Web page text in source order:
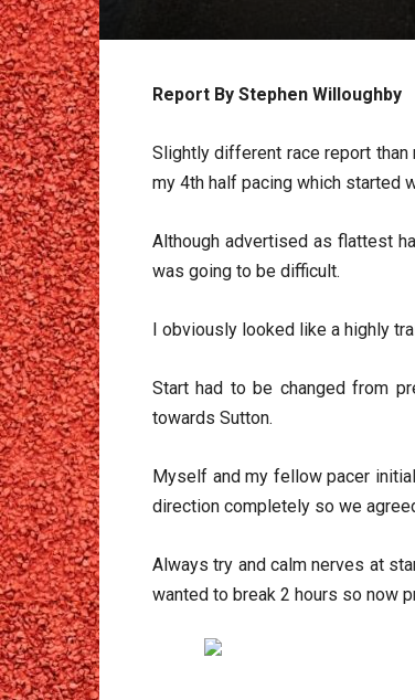
Report By Stephen Willoughby
Slightly different race report than
my 4th half pacing which started
Although advertised as flattest
was going to be difficult.
I obviously looked like a highly
Start had to be changed from
towards Sutton.
Myself and my fellow pacer
direction completely so we
Always try and calm nerves at
wanted to break 2 hours so now